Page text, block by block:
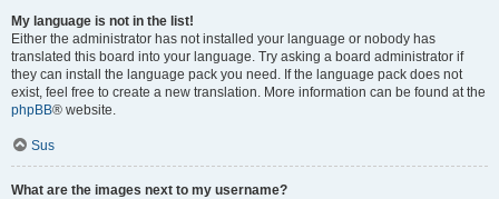
My language is not in the list!
Either the administrator has not installed your language or nobody has
translated this board into your language. Try asking a board administrator if
they can install the language pack you need. If the language pack does not
exist, feel free to create a new translation. More information can be found at the
phpBB® website.
Sus
What are the images next to my username?